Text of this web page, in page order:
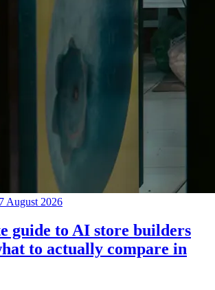
7 August 2026
guide to AI store builders
to actually compare in